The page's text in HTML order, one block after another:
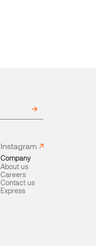
Instagram
Company
About us
Careers
Contact us
Express